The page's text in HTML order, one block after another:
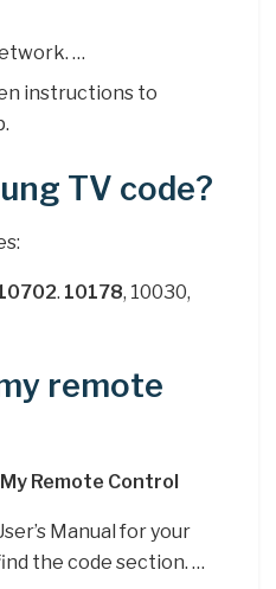
…
instructions to
TV code?
. 10178, 10030,
remote
Remote Control
Manual for your
the code section. …